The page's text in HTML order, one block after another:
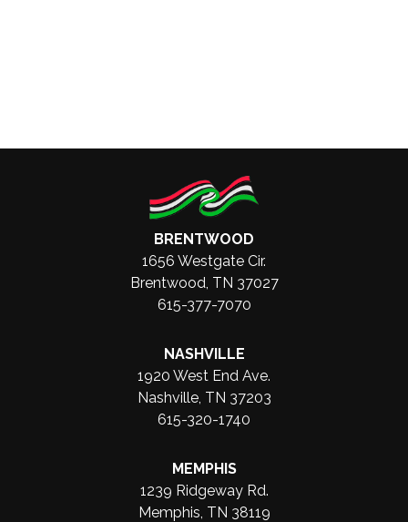
BRENTWOOD
1656 Westgate Cir.
Brentwood, TN 37027
615-377-7070
NASHVILLE
1920 West End Ave.
Nashville, TN 37203
615-320-1740
MEMPHIS
1239 Ridgeway Rd.
Memphis, TN 38119